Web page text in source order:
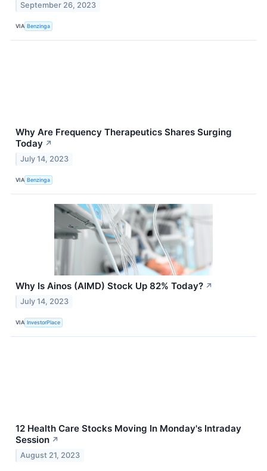
September 26, 2023
VIA Benzinga
Why Are Frequency Therapeutics Shares Surging
Today ↗
July 14, 2023
VIA Benzinga
Why Is Ainos (AIMD) Stock Up 82% Today? ↗
July 14, 2023
VIA InvestorPlace
12 Health Care Stocks Moving In Monday's Intraday
Session ↗
August 21, 2023